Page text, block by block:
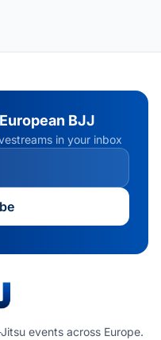
BJJ
in your inbox
events across Europe.